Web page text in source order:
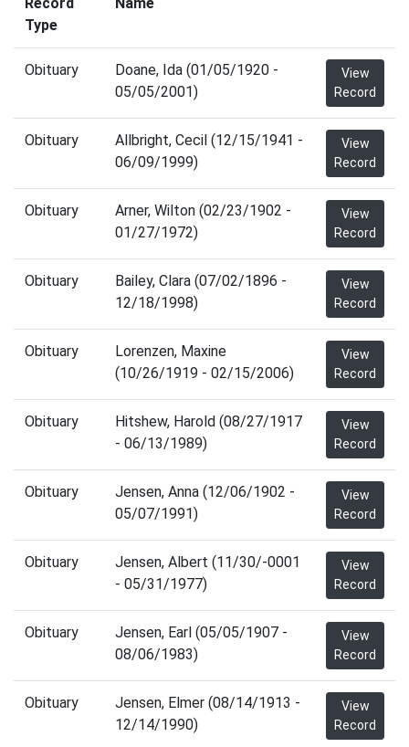
Type
Obituary
Doane, Ida (01/05/1920 -
05/05/2001)
View
Record
Obituary
Allbright, Cecil (12/15/1941 -
06/09/1999)
View
Record
Obituary
Arner, Wilton (02/23/1902 -
01/27/1972)
View
Record
Obituary
Bailey, Clara (07/02/1896 -
12/18/1998)
View
Record
Obituary
Lorenzen, Maxine
(10/26/1919 - 02/15/2006)
View
Record
Obituary
Hitshew, Harold (08/27/1917
- 06/13/1989)
View
Record
Obituary
Jensen, Anna (12/06/1902 -
05/07/1991)
View
Record
Obituary
Jensen, Albert (11/30/-0001
- 05/31/1977)
View
Record
Obituary
Jensen, Earl (05/05/1907 -
08/06/1983)
View
Record
Obituary
Jensen, Elmer (08/14/1913 -
12/14/1990)
View
Record